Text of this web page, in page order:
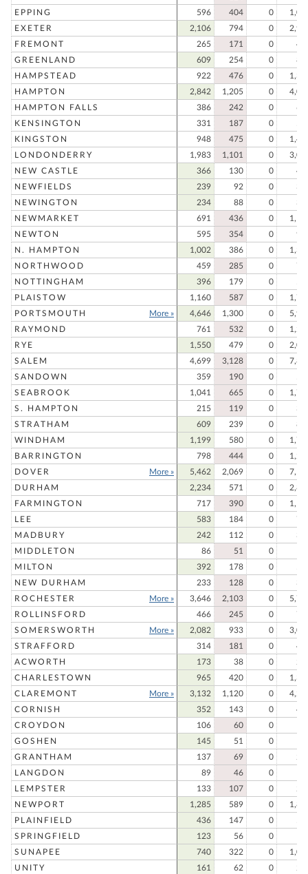
EPPING
596 404 0
EXETER
2,106 794 0
FREMONT
265 171 0
GREENLAND
609 254 0
HAMPSTEAD
922 476 0
HAMPTON
2,842 1,205 0
HAMPTON FALLS
386 242 0
KENSINGTON
331 187 0
KINGSTON
948 475 0
LONDONDERRY
1,983 1,101 0
NEW CASTLE
366 130 0
NEWFIELDS
239 92 0
NEWINGTON
234 88 0
NEWMARKET
691 436 0
NEWTON
595 354 0
N. HAMPTON
1,002 386 0
NORTHWOOD
459 285 0
NOTTINGHAM
396 179 0
PLAISTOW
1,160 587 0
PORTSMOUTH
More » 4,646 1,300 0
RAYMOND
761 532 0
RYE
1,550 479 0
SALEM
4,699 3,128 0
SANDOWN
359 190 0
SEABROOK
1,041 665 0
S. HAMPTON
215 119 0
STRATHAM
609 239 0
WINDHAM
1,199 580 0
BARRINGTON
798 444 0
DOVER
More » 5,462 2,069 0
DURHAM
2,234 571 0
FARMINGTON
717 390 0
LEE
583 184 0
MADBURY
242 112 0
MIDDLETON
86 51 0
MILTON
392 178 0
NEW DURHAM
233 128 0
ROCHESTER
More » 3,646 2,103 0
ROLLINSFORD
466 245 0
SOMERSWORTH
More » 2,082 933 0
STRAFFORD
314 181 0
ACWORTH
173 38 0
CHARLESTOWN
965 420 0
CLAREMONT
More » 3,132 1,120 0
CORNISH
352 143 0
CROYDON
106 60 0
GOSHEN
145 51 0
GRANTHAM
137 69 0
LANGDON
89 46 0
LEMPSTER
133 107 0
NEWPORT
1,285 589 0
PLAINFIELD
436 147 0
SPRINGFIELD
123 56 0
SUNAPEE
740 322 0
UNITY
161 62 0